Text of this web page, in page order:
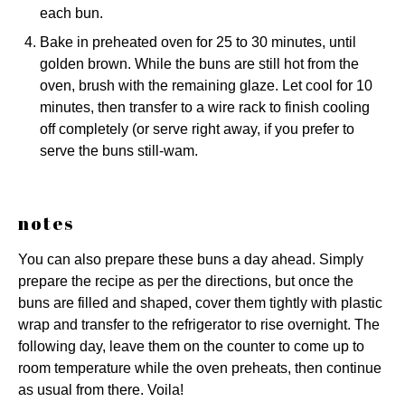
each bun.
Bake in preheated oven for 25 to 30 minutes, until
golden brown. While the buns are still hot from the
oven, brush with the remaining glaze. Let cool for 10
minutes, then transfer to a wire rack to finish cooling
off completely (or serve right away, if you prefer to
serve the buns still-wam.
notes
You can also prepare these buns a day ahead. Simply
prepare the recipe as per the directions, but once the
buns are filled and shaped, cover them tightly with plastic
wrap and transfer to the refrigerator to rise overnight. The
following day, leave them on the counter to come up to
room temperature while the oven preheats, then continue
as usual from there. Voila!